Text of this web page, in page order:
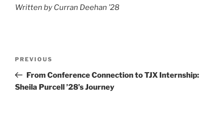
Written by Curran Deehan ’28
Previous
Post
PREVIOUS
From Conference Connection to TJX Internship:
Sheila Purcell ’28’s Journey